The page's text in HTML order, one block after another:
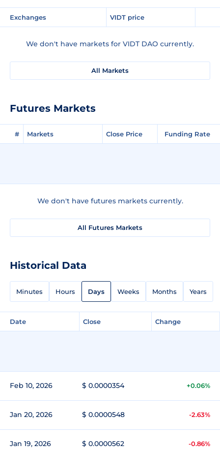
Exchanges VIDT price
We don't have markets for VIDT DAO currently.
All Markets
Futures Markets
# Markets Close Price Funding Rate
We don't have futures markets currently.
All Futures Markets
Historical Data
Minutes Hours Days Weeks Months Years
Date Close Change
Feb 10, 2026 $ 0.0000354 +0.06%
Jan 20, 2026 $ 0.0000548 -2.63%
Jan 19, 2026 $ 0.0000562 -0.86%